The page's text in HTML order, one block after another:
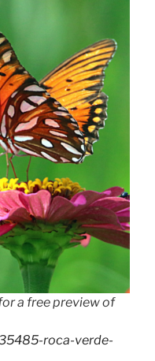
a free preview of
roca-verde-